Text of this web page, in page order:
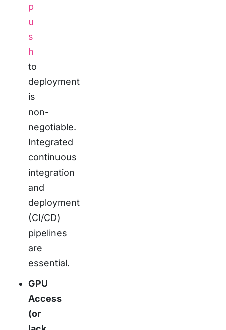
p
u
s
h
to
deployment
is
non-
negotiable.
Integrated
continuous
integration
and
deployment
(CI/CD)
pipelines
are
essential.
GPU
Access
(or